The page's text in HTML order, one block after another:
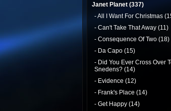
Janet Planet (337)
- All I Want For Christmas
- Can't Take That Away (11)
- Consequence Of Two (18)
- Da Capo (15)
- Did You Ever Cross Over
Snedens? (14)
- Evidence (12)
- Frank's Place (14)
- Get Happy (14)